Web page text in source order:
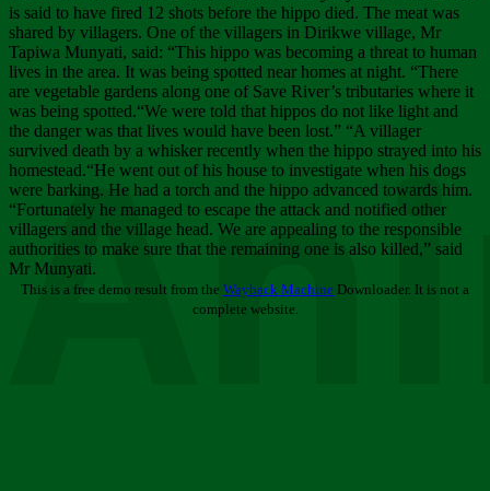
is said to have fired 12 shots before the hippo died. The meat was
shared by villagers. One of the villagers in Dirikwe village, Mr
Tapiwa Munyati, said: “This hippo was becoming a threat to human
lives in the area. It was being spotted near homes at night. “There
are vegetable gardens along one of Save River’s tributaries where it
was being spotted.“We were told that hippos do not like light and
the danger was that lives would have been lost.” “A villager
survived death by a whisker recently when the hippo strayed into his
homestead.“He went out of his house to investigate when his dogs
were barking. He had a torch and the hippo advanced towards him.
“Fortunately he managed to escape the attack and notified other
villagers and the village head. We are appealing to the responsible
authorities to make sure that the remaining one is also killed,” said
Mr Munyati.
This is a free demo result from the Wayback Machine Downloader. It is not a
complete website.